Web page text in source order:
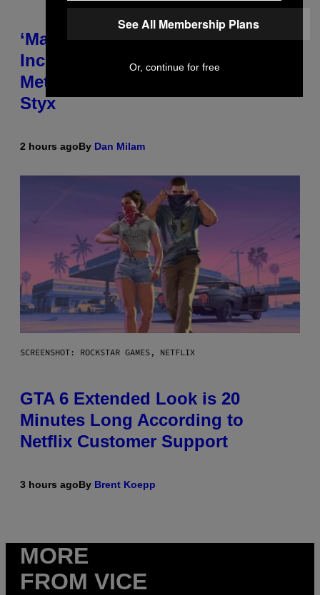
‘Madden NFL 27’ Soundtrack
Includes Ozzy Osbourne,
Metallica, the White Stripes, and
Styx
2 hours agoBy Dan Milam
SCREENSHOT: ROCKSTAR GAMES, NETFLIX
GTA 6 Extended Look is 20
Minutes Long According to
Netflix Customer Support
3 hours agoBy Brent Koepp
MORE
FROM VICE
See All Membership Plans
Or, continue for free